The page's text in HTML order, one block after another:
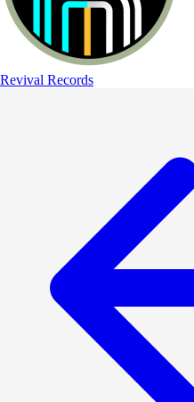
Revival Records